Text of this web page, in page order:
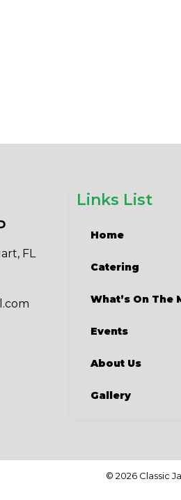
FL
Links List
Home
Catering
What’s On The
Events
About Us
Gallery
© 2026 Classic